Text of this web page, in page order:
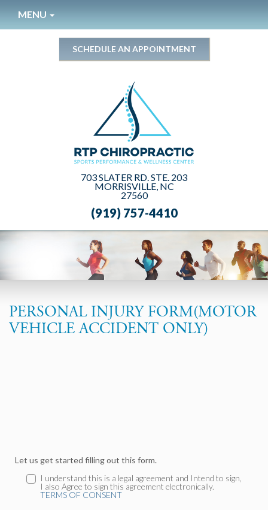
note:
This
MENU
SCHEDULE AN APPOINTMENT
703 SLATER RD. STE. 203
MORRISVILLE, NC
27560
(919) 757-4410
PERSONAL INJURY FORM(MOTOR
VEHICLE ACCIDENT ONLY)
Let us get started filling out this form.
I understand this is a legal agreement and Intend to sign,
I also Agree to sign this agreement electronically.
TERMS OF CONSENT